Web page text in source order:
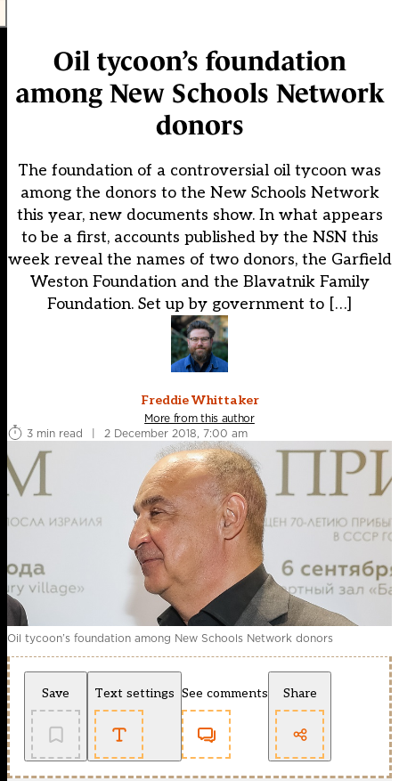
Oil tycoon’s foundation
among New Schools Network
donors
The foundation of a controversial oil tycoon was
among the donors to the New Schools Network
this year, new documents show. In what appears
to be a first, accounts published by the NSN this
week reveal the names of two donors, the Garfield
Weston Foundation and the Blavatnik Family
Foundation. Set up by government to […]
Freddie Whittaker
More from this author
3 min read
| 2 December 2018, 7:00 am
Oil tycoon’s foundation among New Schools Network donors
Save Text settings See comments Share